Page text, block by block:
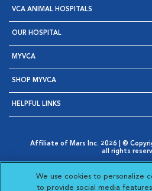
VCA ANIMAL HOSPITALS
OUR HOSPITAL
MYVCA
SHOP MYVCA
HELPFUL LINKS
Affiliate of Mars Inc. 2026 | ©
all rights
Opens in New Window
AdChoices
Opens in New Window
Cookie Notice
Opens in New
Your Privacy
Opens in New
We use cookies to personalize
to provide social media